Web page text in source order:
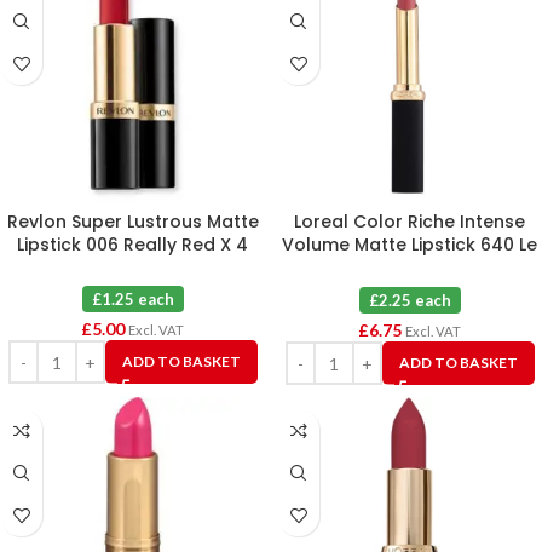
Revlon Super Lustrous Matte
Lipstick 006 Really Red X 4
£1.25 each
£5.00 Excl. VAT
ADD TO BASKET
Loreal Color Riche Intense
Volume Matte Lipstick 640 Le
£2.25 each
£6.75 Excl. VAT
ADD TO BASKET